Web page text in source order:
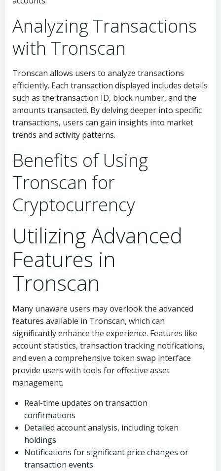
Analyzing Transactions
with Tronscan
Tronscan allows users to analyze transactions
efficiently. Each transaction displayed includes details
such as the transaction ID, block number, and the
amounts transacted. By delving deeper into specific
transactions, users can gain insights into market
trends and activity patterns.
Benefits of Using
Tronscan for
Cryptocurrency
Utilizing Advanced
Features in
Tronscan
Many unaware users may overlook the advanced
features available in Tronscan, which can
significantly enhance the experience. Features like
account statistics, transaction tracking notifications,
and even a comprehensive token swap interface
provide users with tools for effective asset
management.
Real-time updates on transaction
confirmations
Detailed account analysis, including token
holdings
Notifications for significant price changes or
transaction events